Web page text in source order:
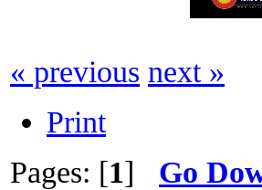
« previous next »
Print
Pages: [1] Go